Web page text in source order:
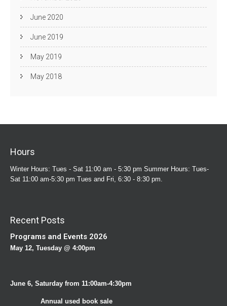
June 2020
June 2019
May 2019
May 2018
Hours
Winter Hours: Tues - Sat 11:00 am - 5:30 pm Summer Hours: Tues-
Sat 11:00 am-5:30 pm Tues and Fri, 6:30 - 8:30 pm.
Recent Posts
Programs and Events 2026
May 12, Tuesday @ 4:00pm
June 6, Saturday from 11:00am-4:30pm
Annual used book sale